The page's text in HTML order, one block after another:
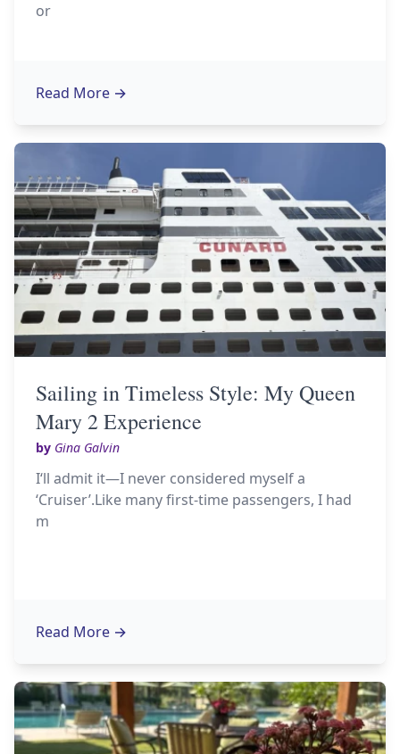
or
Read More →
Sailing in Timeless Style: My Queen
Mary 2 Experience
by Gina Galvin
I‘ll admit it—I never considered myself a
‘Cruiser’.Like many first-time passengers, I had
m
Read More →